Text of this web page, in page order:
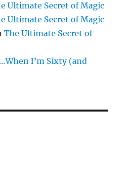
Ultimate Secret of Magic
Ultimate Secret of Magic
The Ultimate Secret of
…When I’m Sixty (and